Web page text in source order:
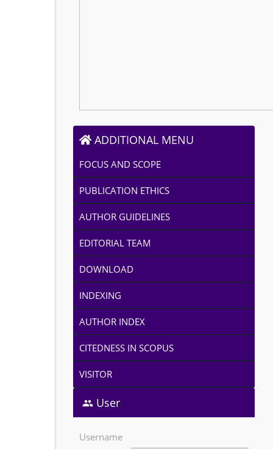
ADDITIONAL MENU
FOCUS AND SCOPE
PUBLICATION ETHICS
AUTHOR GUIDELINES
EDITORIAL TEAM
DOWNLOAD
INDEXING
AUTHOR INDEX
CITEDNESS IN SCOPUS
VISITOR
User
Username